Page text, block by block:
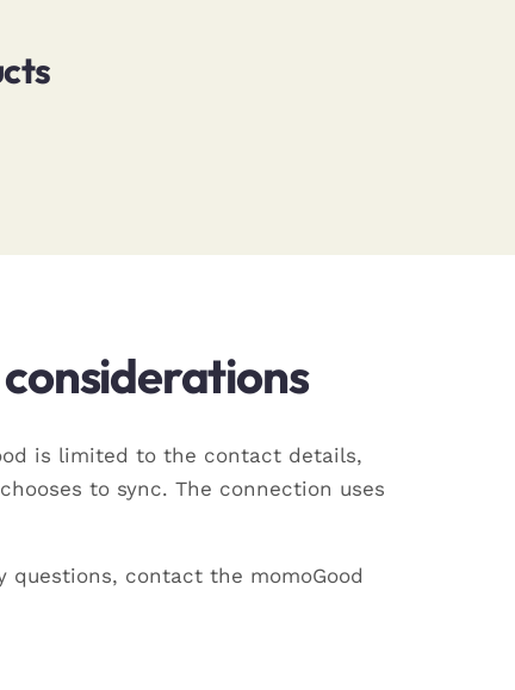
is limited to the contact details,
to sync. The connection uses
contact the momoGood